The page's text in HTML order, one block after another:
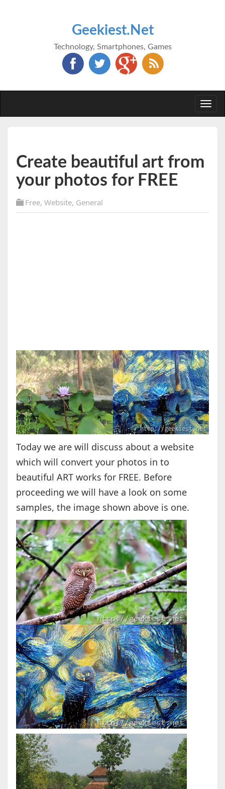
Geekiest.Net
Technology, Smartphones, Games
Create beautiful art from
your photos for FREE
Free, Website, General
Today we are will discuss about a website
which will convert your photos in to
beautiful ART works for FREE. Before
proceeding we will have a look on some
samples, the image shown above is one.